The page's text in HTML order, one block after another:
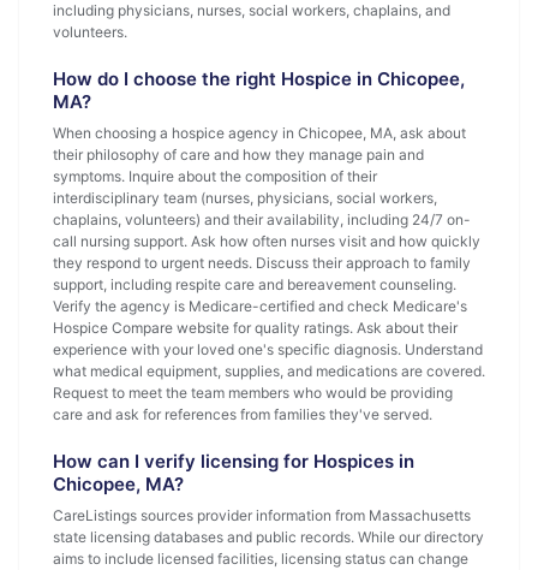
including physicians, nurses, social workers, chaplains, and
volunteers.
How do I choose the right Hospice in Chicopee,
MA?
When choosing a hospice agency in Chicopee, MA, ask about
their philosophy of care and how they manage pain and
symptoms. Inquire about the composition of their
interdisciplinary team (nurses, physicians, social workers,
chaplains, volunteers) and their availability, including 24/7 on-
call nursing support. Ask how often nurses visit and how quickly
they respond to urgent needs. Discuss their approach to family
support, including respite care and bereavement counseling.
Verify the agency is Medicare-certified and check Medicare's
Hospice Compare website for quality ratings. Ask about their
experience with your loved one's specific diagnosis. Understand
what medical equipment, supplies, and medications are covered.
Request to meet the team members who would be providing
care and ask for references from families they've served.
How can I verify licensing for Hospices in
Chicopee, MA?
CareListings sources provider information from Massachusetts
state licensing databases and public records. While our directory
aims to include licensed facilities, licensing status can change